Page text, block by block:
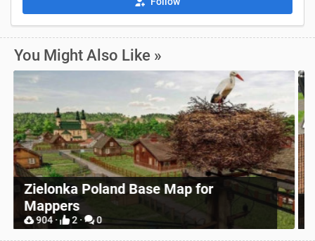
You Might Also Like »
Zielonka Poland Base Map for
Mappers
904 · 2 · 0